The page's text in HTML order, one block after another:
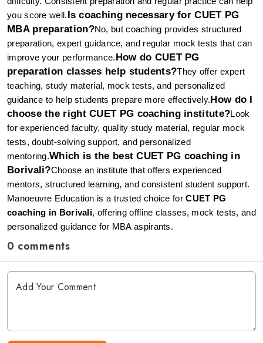
you score well.Is coaching necessary for CUET PG
MBA preparation?No, but coaching provides structured
preparation, expert guidance, and regular mock tests that can
improve your performance.How do CUET PG
preparation classes help students?They offer expert
teaching, study material, mock tests, and personalized
guidance to help students prepare more effectively.How do I
choose the right CUET PG coaching institute?Look
for experienced faculty, quality study material, regular mock
tests, doubt-solving support, and personalized
mentoring.Which is the best CUET PG coaching in
Borivali?Choose an institute that offers experienced
mentors, structured learning, and consistent student support.
Manoeuvre Education is a trusted choice for CUET PG
coaching in Borivali, offering offline classes, mock tests, and
personalized guidance for MBA aspirants.
0 comments